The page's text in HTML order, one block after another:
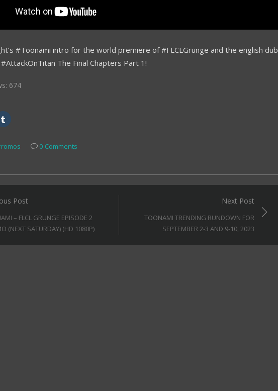
#Toonami intro for the world premiere of #FLCLGrunge and the english dub
The Final Chapters Part 1!
674
Click
to
(Opens 0 Comments
Post
– FLCL GRUNGE EPISODE 2
(NEXT SATURDAY) (HD 1080P)
Next Post
TOONAMI TRENDING RUNDOWN FOR
SEPTEMBER 2-3 AND 9-10, 2023